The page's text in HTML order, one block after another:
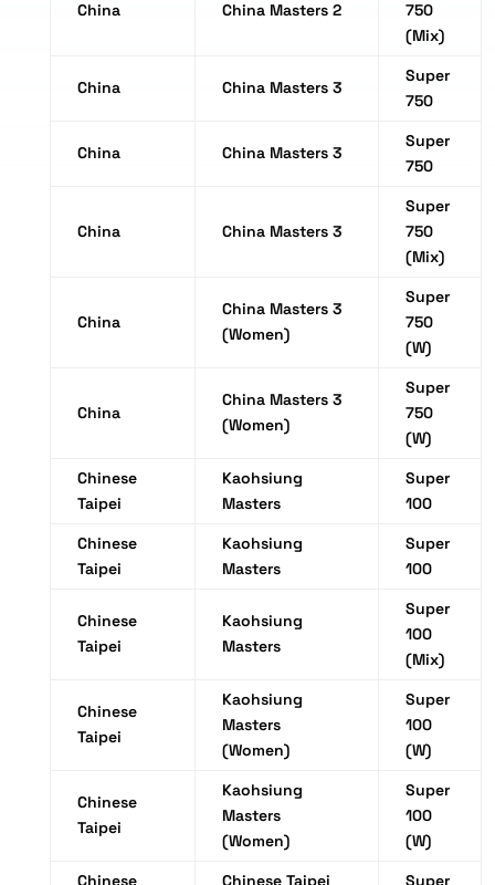
China China Masters 2
750
(Mix)
China China Masters 3
Super
750
China China Masters 3
Super
750
China China Masters 3
Super
750
(Mix)
China
China Masters 3
(Women)
Super
750
(W)
China
China Masters 3
(Women)
Super
750
(W)
Chinese
Taipei
Kaohsiung
Masters
Super
100
Chinese
Taipei
Kaohsiung
Masters
Super
100
Chinese
Taipei
Kaohsiung
Masters
Super
100
(Mix)
Chinese
Taipei
Kaohsiung
Masters
(Women)
Super
100
(W)
Chinese
Taipei
Kaohsiung
Masters
(Women)
Super
100
(W)